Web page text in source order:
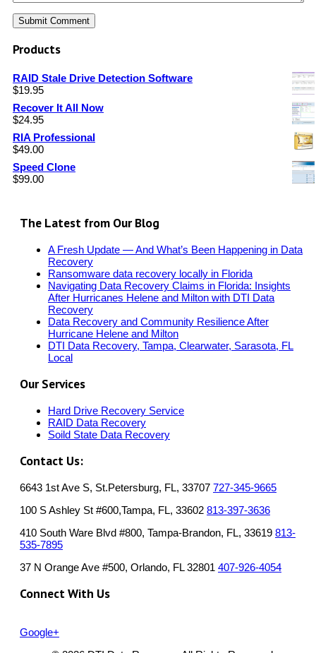
Products
RAID Stale Drive Detection Software
$19.95
Recover It All Now
$24.95
RIA Professional
$49.00
Speed Clone
$99.00
The Latest from Our Blog
A Fresh Update — And What’s Been Happening in Data
Recovery
Ransomware data recovery locally in Florida
Navigating Data Recovery Claims in Florida: Insights
After Hurricanes Helene and Milton with DTI Data
Recovery
Data Recovery and Community Resilience After
Hurricane Helene and Milton
DTI Data Recovery, Tampa, Clearwater, Sarasota, FL
Local
Our Services
Hard Drive Recovery Service
RAID Data Recovery
Soild State Data Recovery
Contact Us:
6643 1st Ave S, St.Petersburg, FL, 33707 727-345-9665
100 S Ashley St #600,Tampa, FL, 33602 813-397-3636
410 South Ware Blvd #800, Tampa-Brandon, FL, 33619 813-
535-7895
37 N Orange Ave #500, Orlando, FL 32801 407-926-4054
Connect With Us
Google+